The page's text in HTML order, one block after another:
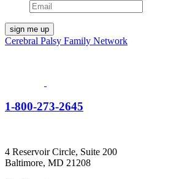
Cerebral Palsy Family Network
1-800-273-2645
4 Reservoir Circle, Suite 200
Baltimore, MD 21208